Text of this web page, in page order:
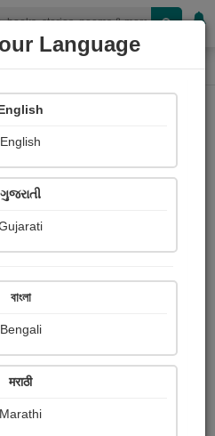
me happy
Language
English
ગુજરાતી
বাংলা
Bengali
मराठी
Marathi